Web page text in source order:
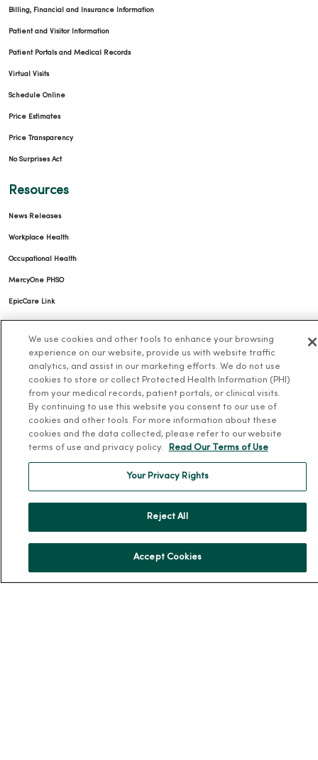
Billing, Financial and Insurance Information
Patient and Visitor Information
Patient Portals and Medical Records
Virtual Visits
Schedule Online
Price Estimates
Price Transparency
No Surprises Act
Resources
News Releases
Workplace Health
Occupational Health
MercyOne PHSO
EpicCare Link
Health and Wellness
Classes and Events
Health Answers Blog
MercyOne Careers
We use cookies and other tools to enhance your browsing
experience on our website, provide us with website traffic
analytics, and assist in our marketing efforts. We do not use
cookies to store or collect Protected Health Information (PHI)
from your medical records, patient portals, or clinical visits.
By continuing to use this website you consent to our use of
cookies and other tools. For more information about these
cookies and the data collected, please refer to our website
terms of use and privacy policy.
Read Our Terms of Use
Your Privacy Rights
Reject All
Accept Cookies